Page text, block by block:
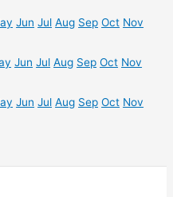
Jun Jul Aug Sep Oct Nov
Jun Jul Aug Sep Oct Nov
Jun Jul Aug Sep Oct Nov